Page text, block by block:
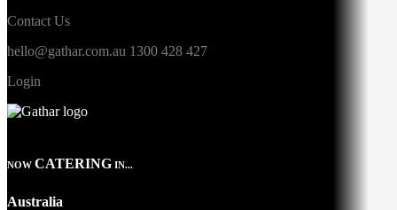
Contact Us
hello@gathar.com.au 1300 428 427
Login
NOW CATERING IN...
Australia